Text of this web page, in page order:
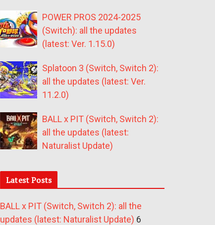
POWER PROS 2024-2025
(Switch): all the updates
(latest: Ver. 1.15.0)
Splatoon 3 (Switch, Switch 2):
all the updates (latest: Ver.
11.2.0)
BALL x PIT (Switch, Switch 2):
all the updates (latest:
Naturalist Update)
Latest Posts
BALL x PIT (Switch, Switch 2): all the
updates (latest: Naturalist Update) 6